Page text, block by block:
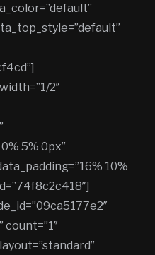
2″
5% 0px”
10%
count=”1″